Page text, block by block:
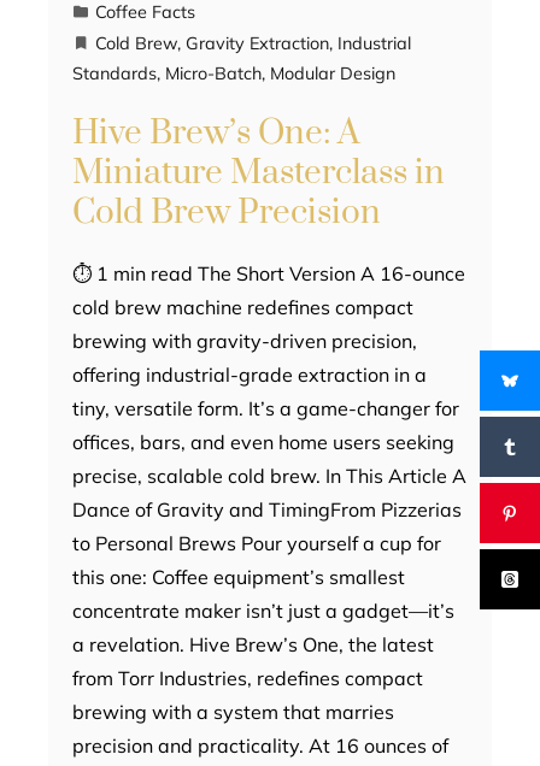
Coffee Facts
Cold Brew, Gravity Extraction, Industrial
Standards, Micro-Batch, Modular Design
Hive Brew’s One: A
Miniature Masterclass in
Cold Brew Precision
⏱ 1 min read The Short Version A 16-ounce
cold brew machine redefines compact
brewing with gravity-driven precision,
offering industrial-grade extraction in a
tiny, versatile form. It’s a game-changer for
offices, bars, and even home users seeking
precise, scalable cold brew. In This Article A
Dance of Gravity and TimingFrom Pizzerias
to Personal Brews Pour yourself a cup for
this one: Coffee equipment’s smallest
concentrate maker isn’t just a gadget—it’s
a revelation. Hive Brew’s One, the latest
from Torr Industries, redefines compact
brewing with a system that marries
precision and practicality. At 16 ounces of